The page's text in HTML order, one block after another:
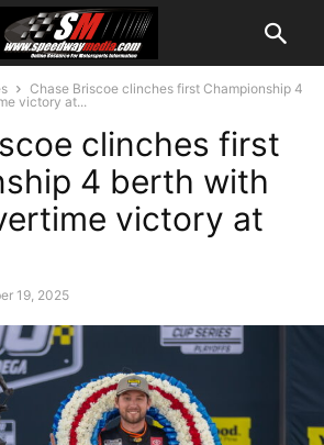
Chase Briscoe clinches first Championship 4
victory at...
clinches first
4 berth with
victory at
19, 2025